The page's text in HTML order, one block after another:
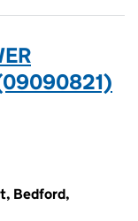
Bedford,